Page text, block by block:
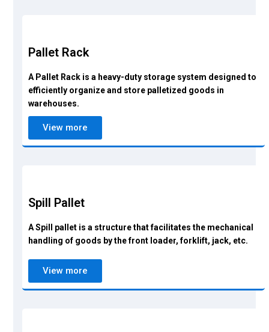
Pallet Rack
A Pallet Rack is a heavy-duty storage system designed to
efficiently organize and store palletized goods in
warehouses.
View more
Spill Pallet
A Spill pallet is a structure that facilitates the mechanical
handling of goods by the front loader, forklift, jack, etc.
View more